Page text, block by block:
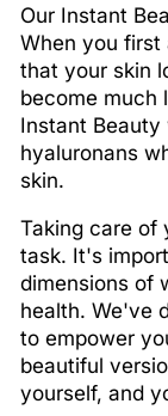
Our Instant
When you
that your skin
become much
Instant Beauty
hyaluronans
skin.
Taking care of
task. It's
dimensions of
health. We've
to empower
beautiful
yourself, and